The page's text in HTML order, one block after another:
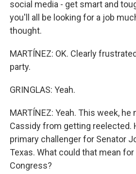
social media - get smart and
you'll all be looking for a job
thought.
MARTÍNEZ: OK. Clearly
party.
GRINGLAS: Yeah.
MARTÍNEZ: Yeah. This week,
Cassidy from getting reelected.
primary challenger for Senator
Texas. What could that mean
Congress?